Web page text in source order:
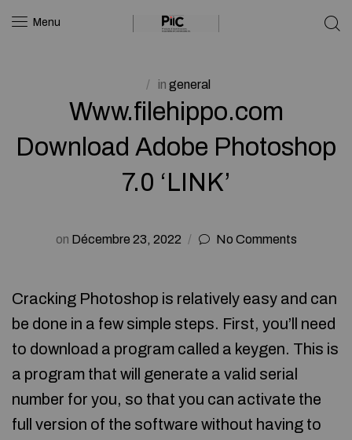
Menu
in general
Www.filehippo.com
Download Adobe Photoshop
7.0 ‘LINK’
on Décembre 23, 2022 No Comments
Cracking Photoshop is relatively easy and can
be done in a few simple steps. First, you’ll need
to download a program called a keygen. This is
a program that will generate a valid serial
number for you, so that you can activate the
full version of the software without having to